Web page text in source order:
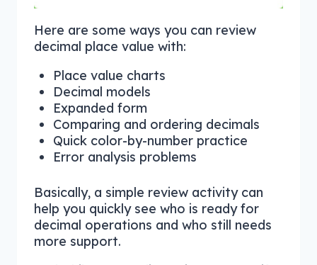
Here are some ways you can review
decimal place value with:
Place value charts
Decimal models
Expanded form
Comparing and ordering decimals
Quick color-by-number practice
Error analysis problems
Basically, a simple review activity can
help you quickly see who is ready for
decimal operations and who still needs
more support.